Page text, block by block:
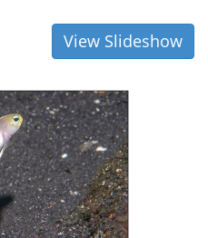
View Slideshow